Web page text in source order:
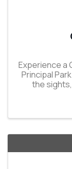
Experience a
Principal
the